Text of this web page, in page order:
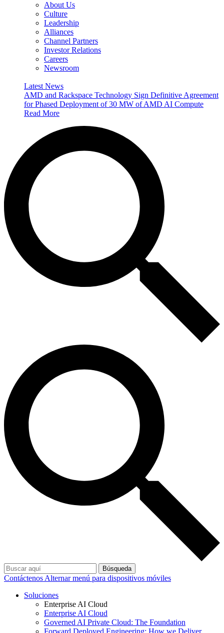
About Us
Culture
Leadership
Alliances
Channel Partners
Investor Relations
Careers
Newsroom
Latest News
AMD and Rackspace Technology Sign Definitive Agreement
for Phased Deployment of 30 MW of AMD AI Compute
Read More
Búsqueda
Contáctenos Alternar menú para dispositivos móviles
Soluciones
Enterprise AI Cloud
Enterprise AI Cloud
Governed AI Private Cloud: The Foundation